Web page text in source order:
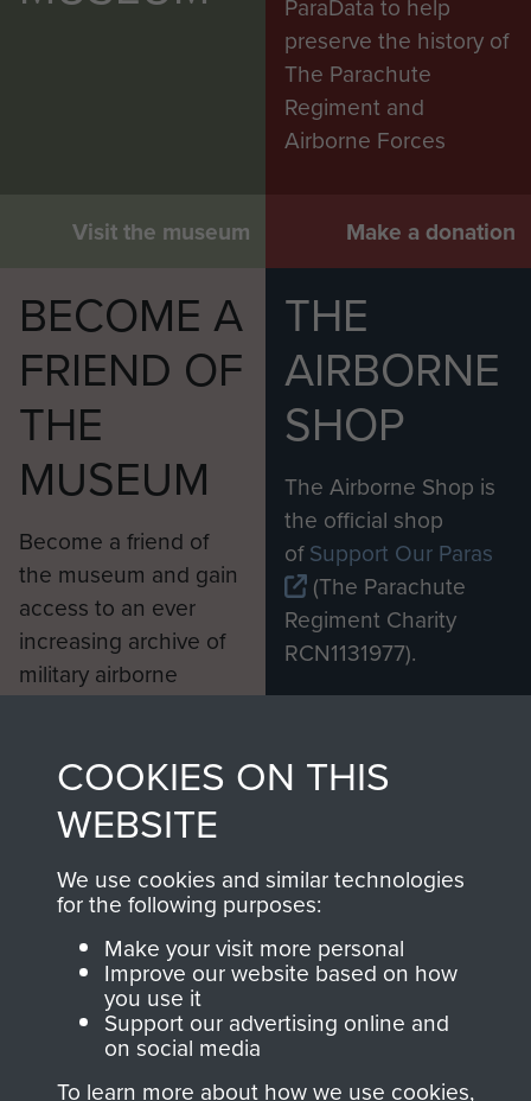
Visit the museum
ParaData to help
preserve the history of
The Parachute
Regiment and
Airborne Forces
Make a donation
BECOME A
FRIEND OF
THE
MUSEUM
Become a friend of
the museum and gain
access to an ever
increasing archive of
military airborne
from 1946 to 2008.
These can be viewed
online and are fully
searchable.
Join us
THE
AIRBORNE
SHOP
The Airborne Shop is
the official shop
ofSupport Our Paras
(The Parachute
Regiment Charity
RCN1131977).
Profits from all sales
shop go directly
you make with us will
directly benefit The
Parachute Regiment
and Airborne Forces.
COOKIES ON THIS
WEBSITE
We use cookies and similar technologies
for the following purposes:
Make your visit more personal
Improve our website based on how
you use it
Support our advertising online and
on social media
To learn more about how we use cookies,